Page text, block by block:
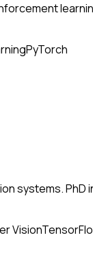
PyTorch
systems. PhD
Vision